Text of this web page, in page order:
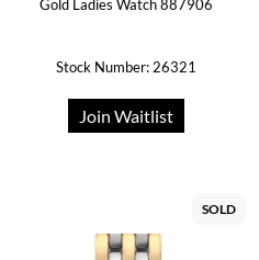
Gold Ladies Watch 887906
Stock Number: 26321
Join Waitlist
SOLD